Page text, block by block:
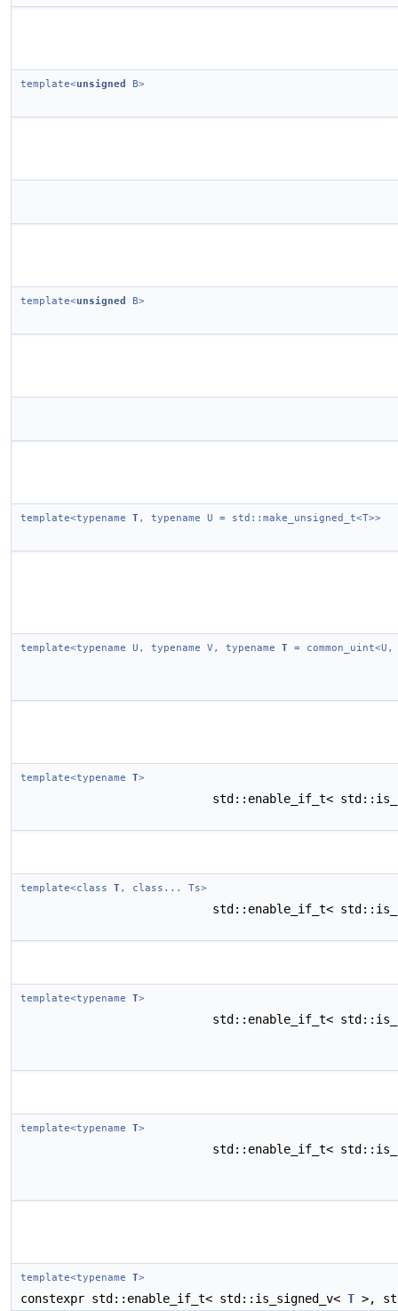
template<unsigned B>
template<unsigned B>
template<typename T, typename U = std::make_unsigned_t<T>>
template<typename U, typename V, typename T = common_uint<U,
template<typename T>
std::enable_if_t<
template<class T, class... Ts>
std::enable_if_t<
template<typename T>
std::enable_if_t<
template<typename T>
std::enable_if_t<
template<typename T>
constexpr std::enable_if_t< std::is_signed_v< T >,